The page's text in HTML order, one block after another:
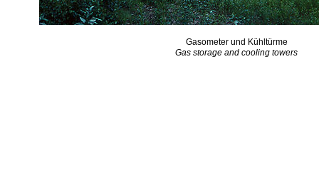
Gasometer und Kühltürme
Gas storage and cooling towers